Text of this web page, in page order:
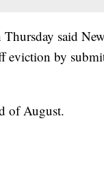
said
eviction by
of August.